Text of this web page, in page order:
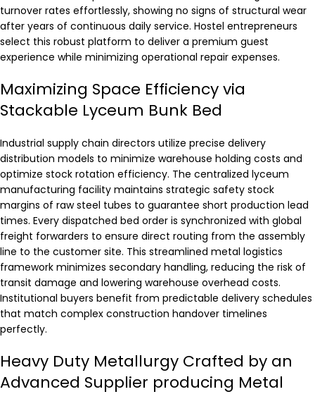
turnover rates effortlessly, showing no signs of structural wear
after years of continuous daily service. Hostel entrepreneurs
select this robust platform to deliver a premium guest
experience while minimizing operational repair expenses.
Maximizing Space Efficiency via
Stackable Lyceum Bunk Bed
Industrial supply chain directors utilize precise delivery
distribution models to minimize warehouse holding costs and
optimize stock rotation efficiency. The centralized lyceum
manufacturing facility maintains strategic safety stock
margins of raw steel tubes to guarantee short production lead
times. Every dispatched bed order is synchronized with global
freight forwarders to ensure direct routing from the assembly
line to the customer site. This streamlined metal logistics
framework minimizes secondary handling, reducing the risk of
transit damage and lowering warehouse overhead costs.
Institutional buyers benefit from predictable delivery schedules
that match complex construction handover timelines
perfectly.
Heavy Duty Metallurgy Crafted by an
Advanced Supplier producing Metal